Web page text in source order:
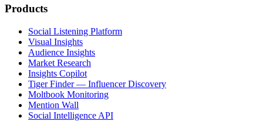
Products
Social Listening Platform
Visual Insights
Audience Insights
Market Research
Insights Copilot
Tiger Finder — Influencer Discovery
Moltbook Monitoring
Mention Wall
Social Intelligence API